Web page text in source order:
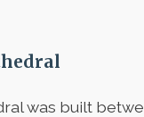
was built